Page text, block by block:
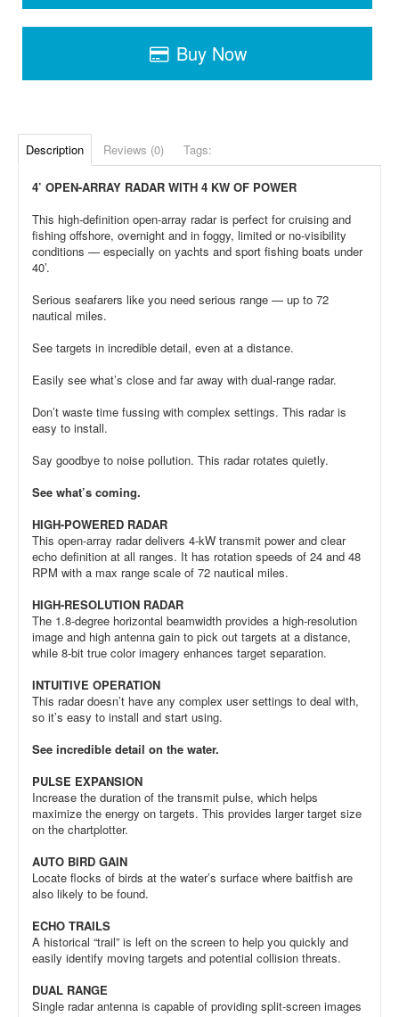
Buy Now
Description Reviews (0) Tags:
4’ OPEN-ARRAY RADAR WITH 4 KW OF POWER
This high-definition open-array radar is perfect for cruising and
fishing offshore, overnight and in foggy, limited or no-visibility
conditions — especially on yachts and sport fishing boats under
40’.
Serious seafarers like you need serious range — up to 72
nautical miles.
See targets in incredible detail, even at a distance.
Easily see what’s close and far away with dual-range radar.
Don’t waste time fussing with complex settings. This radar is
easy to install.
Say goodbye to noise pollution. This radar rotates quietly.
See what’s coming.
HIGH-POWERED RADAR
This open-array radar delivers 4-kW transmit power and clear
echo definition at all ranges. It has rotation speeds of 24 and 48
RPM with a max range scale of 72 nautical miles.
HIGH-RESOLUTION RADAR
The 1.8-degree horizontal beamwidth provides a high-resolution
image and high antenna gain to pick out targets at a distance,
while 8-bit true color imagery enhances target separation.
INTUITIVE OPERATION
This radar doesn’t have any complex user settings to deal with,
so it’s easy to install and start using.
See incredible detail on the water.
PULSE EXPANSION
Increase the duration of the transmit pulse, which helps
maximize the energy on targets. This provides larger target size
on the chartplotter.
AUTO BIRD GAIN
Locate flocks of birds at the water’s surface where baitfish are
also likely to be found.
ECHO TRAILS
A historical “trail” is left on the screen to help you quickly and
easily identify moving targets and potential collision threats.
DUAL RANGE
Single radar antenna is capable of providing split-screen images